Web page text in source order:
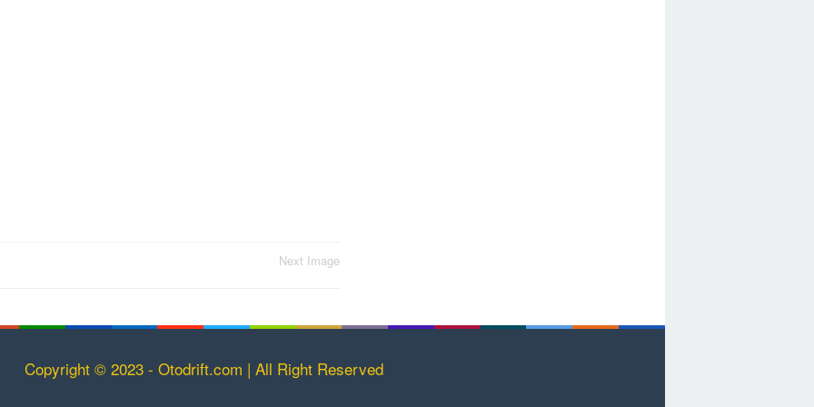
Next Image
Copyright © 2023 - Otodrift.com | All Right Reserved